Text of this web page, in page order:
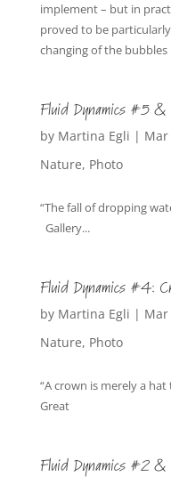
implement – but in
proved to be
changing of the bubbles
Fluid Dynamics #5
by Martina Egli | Mar
Nature, Photo
“The fall of dropping
Gallery...
Fluid Dynamics #4:
by Martina Egli | Mar
Nature, Photo
“A crown is merely a
Great
Fluid Dynamics #2